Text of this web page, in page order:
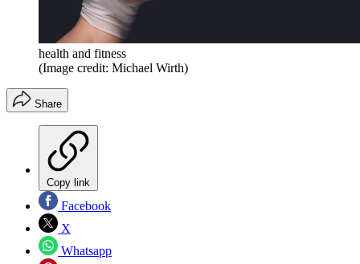
health and fitness
(Image credit: Michael Wirth)
Share
Copy link
Facebook
X
Whatsapp